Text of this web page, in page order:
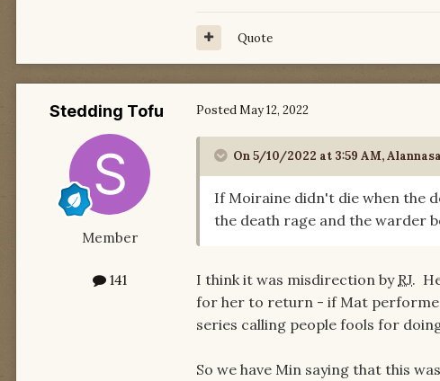
Quote
Stedding Tofu
Member
141
PostedMay 12, 2022
On 5/10/2022 at 3:59 AM,
If Moiraine didn't die when the
the death rage and the warder
I think it was misdirection by RJ.
for her to return - if Mat
series calling people fools for
So we have Min saying that this